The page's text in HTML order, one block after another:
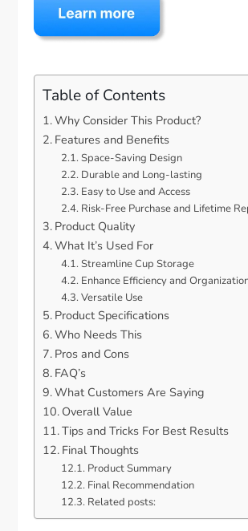
Table of Contents
Why Consider This Product?
Features and Benefits
Space-Saving Design
Durable and Long-lasting
Easy to Use and Access
Risk-Free Purchase and Lifetime
Product Quality
What It’s Used For
Streamline Cup Storage
Enhance Efficiency and
Versatile Use
Product Specifications
Who Needs This
Pros and Cons
FAQ’s
What Customers Are Saying
Overall Value
Tips and Tricks For Best Results
Final Thoughts
Product Summary
Final Recommendation
Related posts: